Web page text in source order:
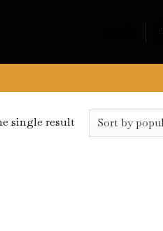
single result